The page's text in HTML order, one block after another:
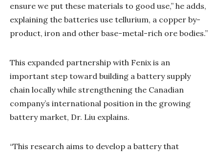
ensure we put these materials to good use,” he adds,
explaining the batteries use tellurium, a copper by-
product, iron and other base-metal-rich ore bodies.”
This expanded partnership with Fenix is an
important step toward building a battery supply
chain locally while strengthening the Canadian
company’s international position in the growing
battery market, Dr. Liu explains.
“This research aims to develop a battery that